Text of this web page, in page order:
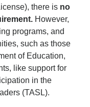
there is no
However,
programs, and
such as those
of Education,
like support for
in the
(TASL).